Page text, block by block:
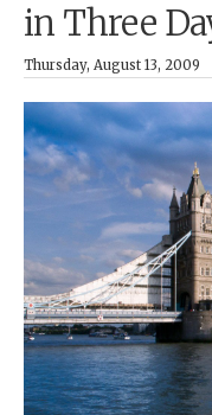
in Three
Thursday, August 13, 2009